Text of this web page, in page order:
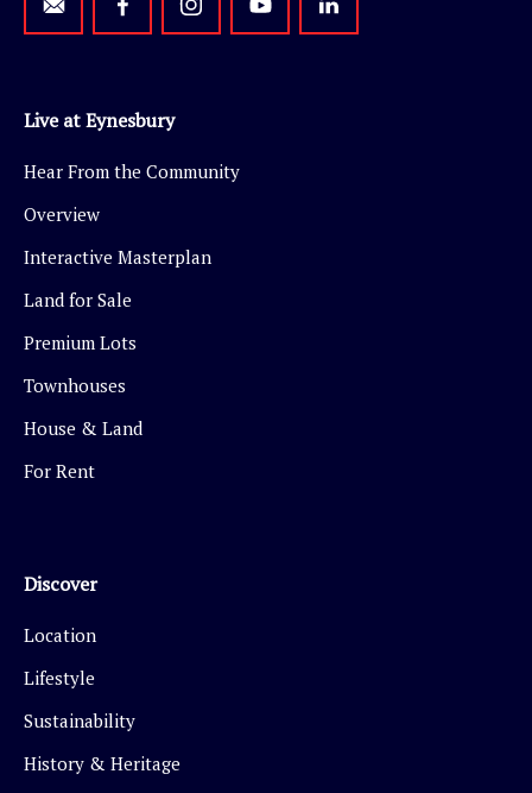
Live at Eynesbury
Hear From the Community
Overview
Interactive Masterplan
Land for Sale
Premium Lots
Townhouses
House & Land
For Rent
Discover
Location
Lifestyle
Sustainability
History & Heritage